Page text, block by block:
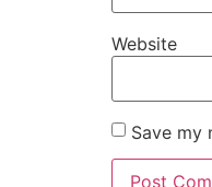
Website
Save my